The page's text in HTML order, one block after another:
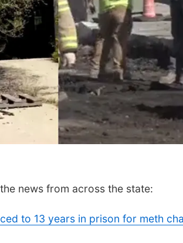
news from across the state:
to 13 years in prison for meth